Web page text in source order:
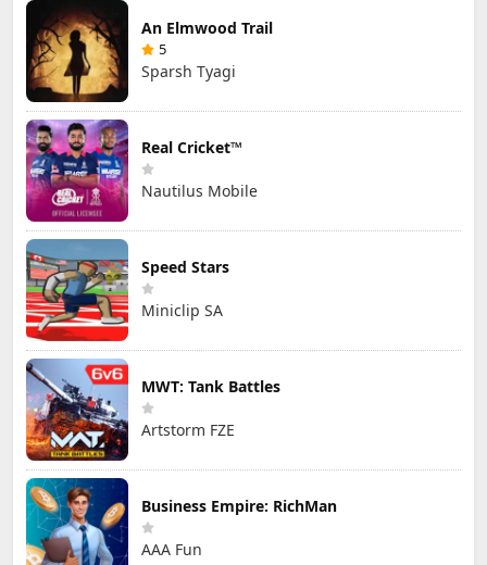
An Elmwood Trail
5
Sparsh Tyagi
Real Cricket™
Nautilus Mobile
Speed Stars
Miniclip SA
MWT: Tank Battles
Artstorm FZE
Business Empire: RichMan
AAA Fun